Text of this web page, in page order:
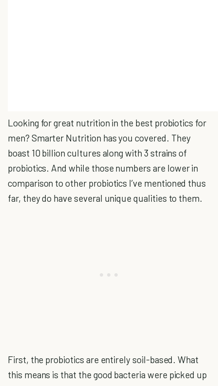
Looking for great nutrition in the best probiotics for
men? Smarter Nutrition has you covered. They
boast 10 billion cultures along with 3 strains of
probiotics. And while those numbers are lower in
comparison to other probiotics I’ve mentioned thus
far, they do have several unique qualities to them.
First, the probiotics are entirely soil-based.What
this means is that the good bacteria were picked up